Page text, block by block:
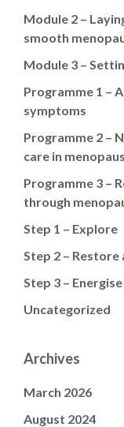
Module 2 –
smooth
Module 3 –
Programme 1 –
symptoms
Programme 2 –
care in
Programme 3 –
through
Step 1 – Explore
Step 2 – Restore
Step 3 – Energise
Uncategorized
Archives
March 2026
August 2024